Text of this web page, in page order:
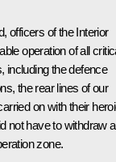
officers of the Interior
operation of all
including the defence
the rear lines of our
on with their
not have to withdraw
zone.